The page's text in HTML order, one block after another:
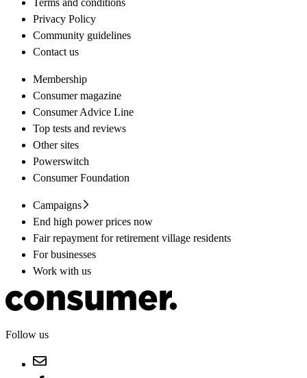
Terms and conditions
Privacy Policy
Community guidelines
Contact us
Membership
Consumer magazine
Consumer Advice Line
Top tests and reviews
Other sites
Powerswitch
Consumer Foundation
Campaigns
End high power prices now
Fair repayment for retirement village residents
For businesses
Work with us
Follow us